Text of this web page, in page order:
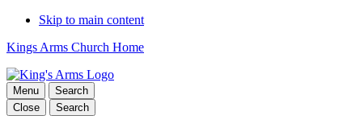
Skip to main content
Kings Arms Church Home
Menu
Search
Close
Search